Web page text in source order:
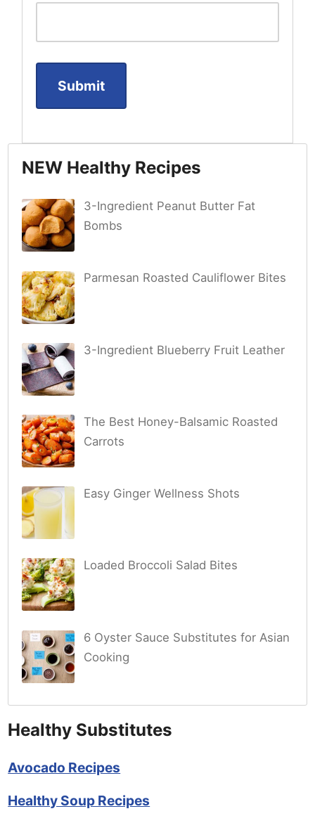
NEW Healthy Recipes
3-Ingredient Peanut Butter Fat
Bombs
Parmesan Roasted Cauliflower Bites
3-Ingredient Blueberry Fruit Leather
The Best Honey-Balsamic Roasted
Carrots
Easy Ginger Wellness Shots
Loaded Broccoli Salad Bites
6 Oyster Sauce Substitutes for Asian
Cooking
Healthy Substitutes
Avocado Recipes
Healthy Soup Recipes